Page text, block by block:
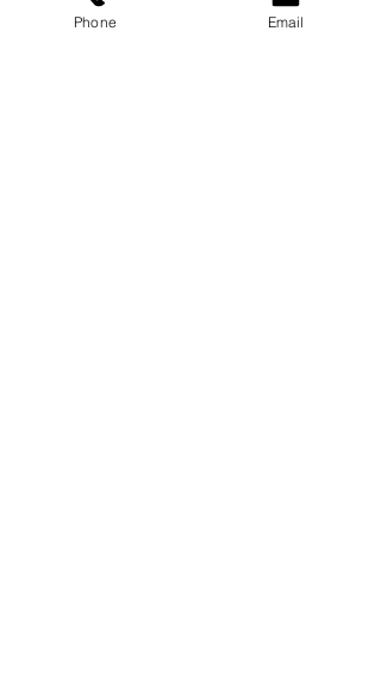
theunveiling
ceremony.
Phone Email